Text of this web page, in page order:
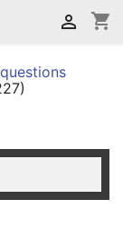
shopping_cart

